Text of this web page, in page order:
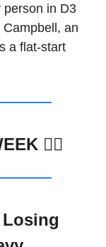
person in D3
an
a flat-start
🏊🏼
Losing